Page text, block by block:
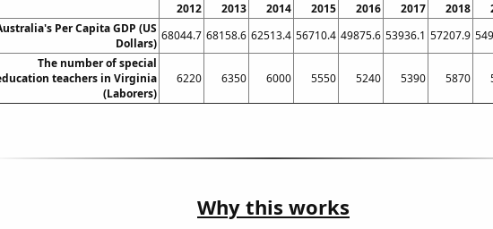
2012 2013 2014 2015 2016 2017 2018
Per Capita GDP (US
Dollars)
68044.7 68158.6 62513.4 56710.4 49875.6 53936.1 57207.9
The number of special
teachers in Virginia
(Laborers)
6220 6350 6000 5550 5240 5390 5870
Why this works